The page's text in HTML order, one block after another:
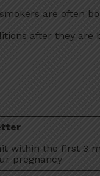
are often
after they are
within the first 3
pregnancy